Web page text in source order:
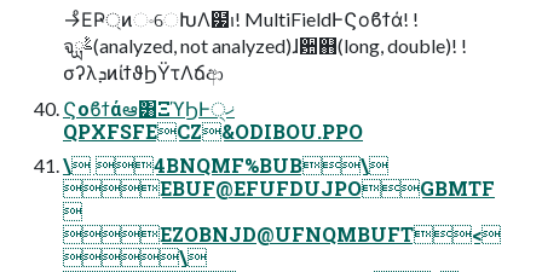
→ͦΕҎ্ͷංେԽΛ๷ࢭ! MultiFieldͰϚοϐϯά! !
จࣈྻ(analyzed, not analyzed)ɺ਺஋(long, double)! !
σʔλܕͷίϯϑϦΫτΛճආ
Ϛοϐϯάఆٛ͸ΞϓϦͰ੍ޚ
QPXFSFECZ&ODIBOU.PPO
\ 4BNQMF%BUB\
EBUF@EFUFDUJPOGBMTF

EZOBNJD@UFNQMBUFT<
\